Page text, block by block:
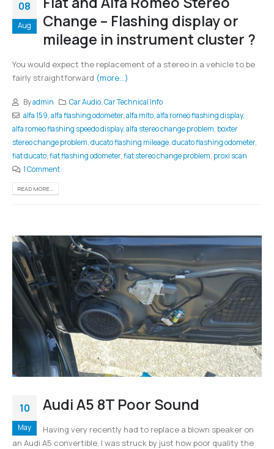
08
Aug
Change – Flashing display or
mileage in instrument cluster ?
You would expect the replacement of a stereo in a vehicle to be
fairly straightforward (more…)
Byadmin Car Audio,Car Technical Info
alfa 159,alfa flashing odometer,alfa mito,alfa romeo flashing display,
alfa romeo flashing speedo display,alfa stereo change problem, boxter
stereo change problem,ducato flashing mileage,ducato flashing odometer,
fiat ducato,fiat flashing odometer,fiat stereo change problem, proxi scan
1 Comment
READ MORE...
10
May
Audi A5 8T Poor Sound
Having very recently had to replace a blown speaker on
an Audi A5 convertible, I was struck by just how poor quality the